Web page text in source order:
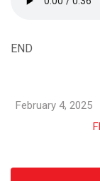
END
February 4, 2025